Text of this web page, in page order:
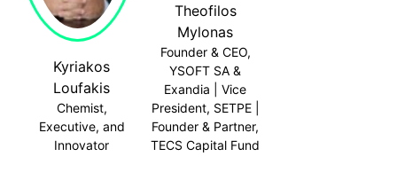
Kyriakos
Loufakis
Chemist,
Executive, and
Innovator
Theofilos
Mylonas
Founder & CEO,
YSOFT SA &
Exandia | Vice
President, SETPE |
Founder & Partner,
TECS Capital Fund